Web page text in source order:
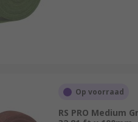
Op voorraad
RS PRO Medium